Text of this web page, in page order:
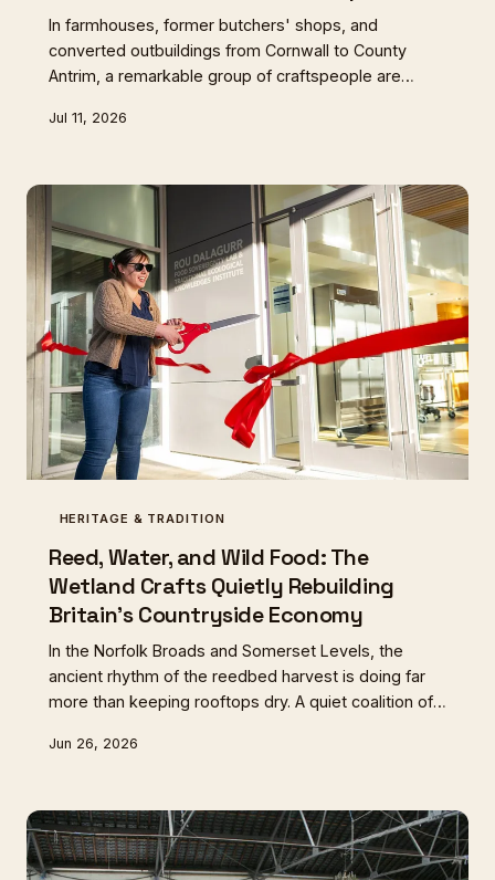
In farmhouses, former butchers' shops, and
converted outbuildings from Cornwall to County
Antrim, a remarkable group of craftspeople are
armed with museum records, estate ledgers, and an
Jul 11, 2026
HERITAGE & TRADITION
Reed, Water, and Wild Food: The
Wetland Crafts Quietly Rebuilding
Britain's Countryside Economy
In the Norfolk Broads and Somerset Levels, the
ancient rhythm of the reedbed harvest is doing far
more than keeping rooftops dry. A quiet coalition of
that the seasonal cutting cycle unlocks one of
Jun 26, 2026